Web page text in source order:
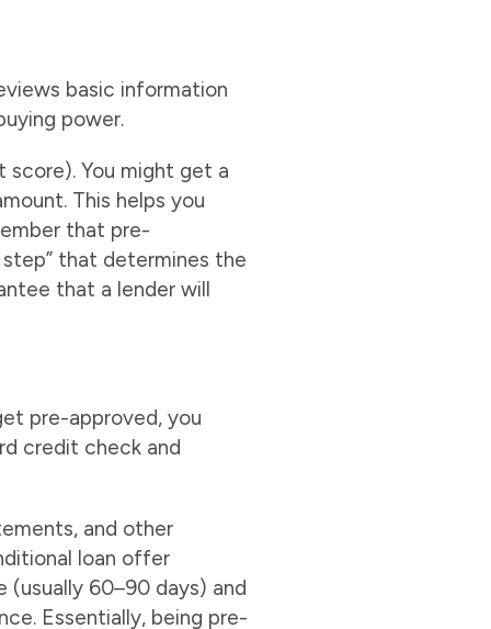
basic information
power.
You might get a
This helps you
that pre-
that determines the
that a lender will
pre-approved, you
credit check and
and other
loan offer
60–90 days) and
Essentially, being pre-